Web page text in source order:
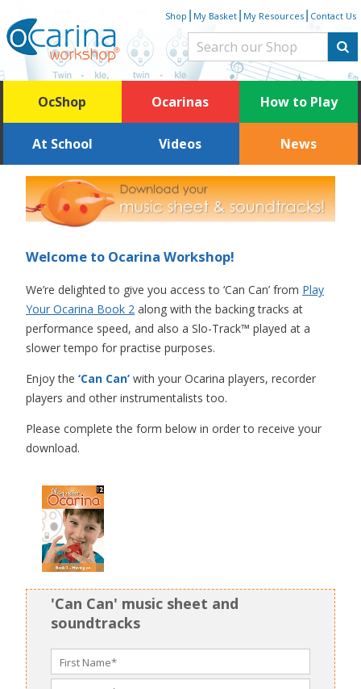
to
content
Shop My Basket My Resources Contact Us
OcShop Ocarinas How to Play
At School Videos News
Welcome to Ocarina Workshop!
We’re delighted to give you access to ‘Can Can’ from Play
Your Ocarina Book 2 along with the backing tracks at
performance speed, and also a Slo-Track™ played at a
slower tempo for practise purposes.
Enjoy the ‘Can Can’ with your Ocarina players, recorder
players and other instrumentalists too.
Please complete the form below in order to receive your
download.
'Can Can' music sheet and
soundtracks